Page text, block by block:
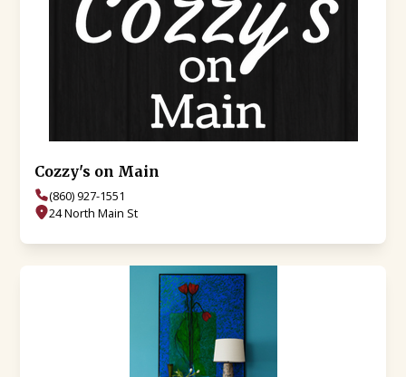
Cozzy's on Main
(860) 927-1551
24 North Main St